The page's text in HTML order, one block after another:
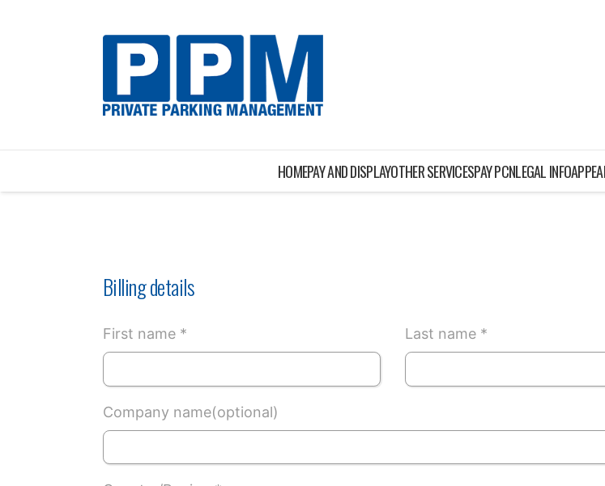
HOMEPAY AND DISPLAYOTHER SERVICESPAY PCNLEGAL INFO
Billing details
First name * Last name *
Company name(optional)